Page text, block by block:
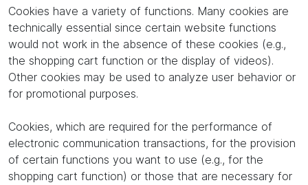
Cookies have a variety of functions. Many cookies are
technically essential since certain website functions
would not work in the absence of these cookies (e.g.,
the shopping cart function or the display of videos).
Other cookies may be used to analyze user behavior or
for promotional purposes.
Cookies, which are required for the performance of
electronic communication transactions, for the provision
of certain functions you want to use (e.g., for the
shopping cart function) or those that are necessary for